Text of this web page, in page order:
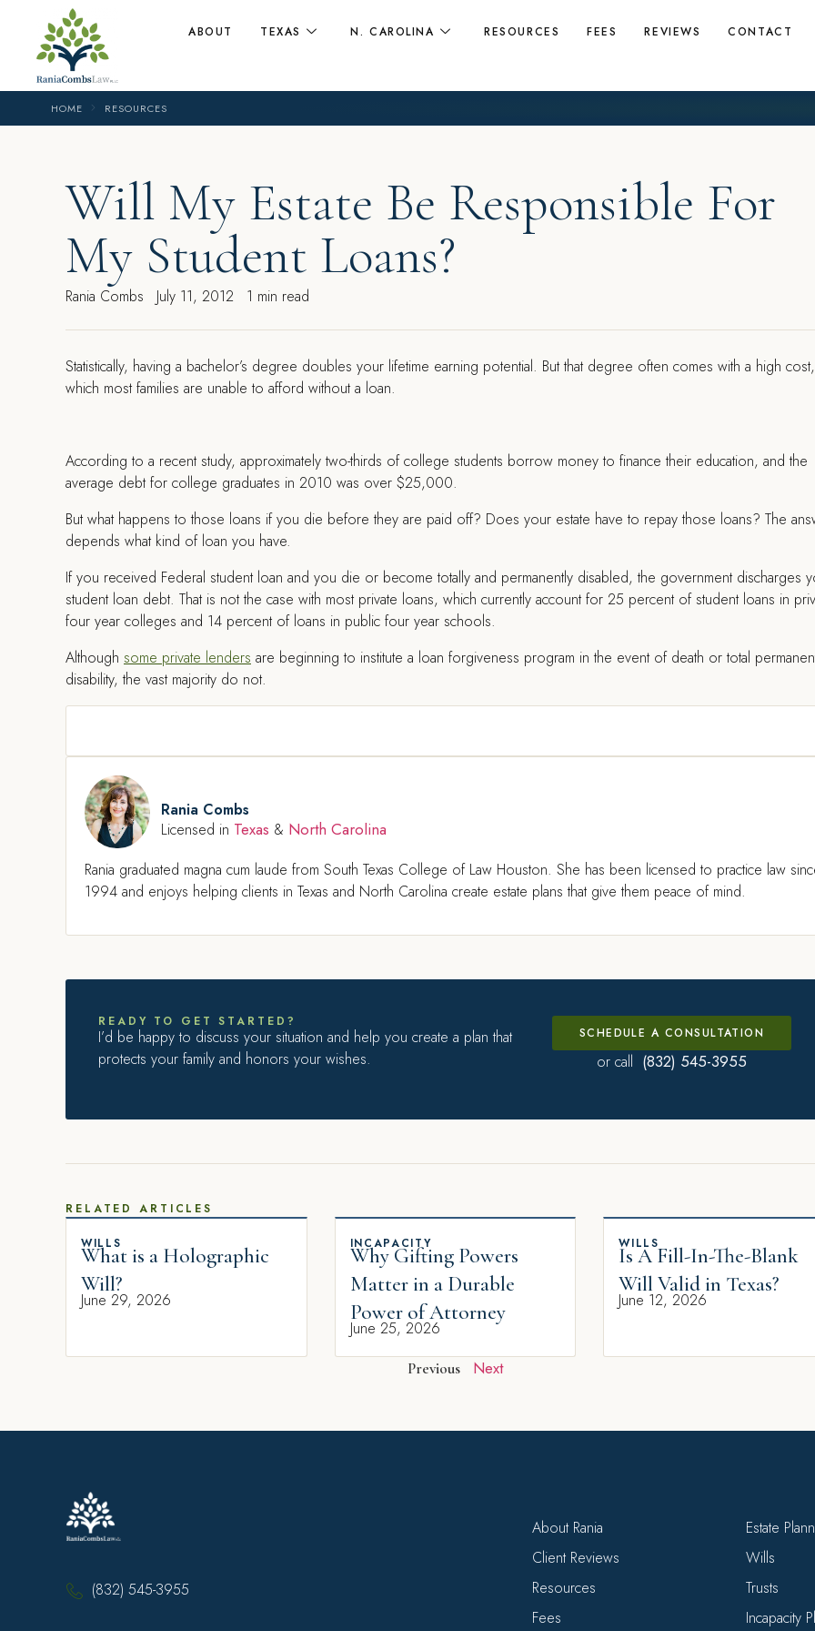
ABOUT TEXAS N. CAROLINA RESOURCES FEES REVIEWS CONTACT
HOME RESOURCES
Will My Estate Be Responsible For
My Student Loans?
Rania Combs July 11, 2012 1 min read
Statistically, having a bachelor’s degree doubles your lifetime earning potential. But that degree often comes with a high cost,
which most families are unable to afford without a loan.
According to a recent study, approximately two-thirds of college students borrow money to finance their education, and the
average debt for college graduates in 2010 was over $25,000.
But what happens to those loans if you die before they are paid off? Does your estate have to repay those loans? The
depends what kind of loan you have.
If you received Federal student loan and you die or become totally and permanently disabled, the government discharges
student loan debt. That is not the case with most private loans, which currently account for 25 percent of student loans in
four year colleges and 14 percent of loans in public four year schools.
Although some private lenders are beginning to institute a loan forgiveness program in the event of death or total
disability, the vast majority do not.
Rania Combs
Licensed in Texas & North Carolina
Rania graduated magna cum laude from South Texas College of Law Houston. She has been licensed to practice law
1994 and enjoys helping clients in Texas and North Carolina create estate plans that give them peace of mind.
READY TO GET STARTED?
I’d be happy to discuss your situation and help you create a plan that
protects your family and honors your wishes.
SCHEDULE A CONSULTATION
or call (832) 545-3955
RELATED ARTICLES
WILLS
What is a Holographic
Will?
June 29, 2026
INCAPACITY
Why Gifting Powers
Matter in a Durable
Power of Attorney
June 25, 2026
WILLS
Is A Fill-In-The-Blank
Will Valid in Texas?
June 12, 2026
Previous Next
(832) 545-3955
About Rania
Client Reviews
Resources
Fees
Estate
Wills
Trusts
Incapacity